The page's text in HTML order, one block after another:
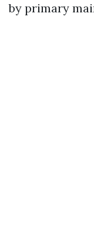
by primary